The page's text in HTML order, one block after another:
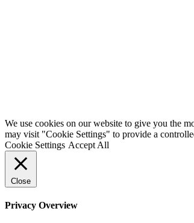
We use cookies on our website to give you the
may visit "Cookie Settings" to provide a
Cookie Settings Accept All
Close
Privacy Overview